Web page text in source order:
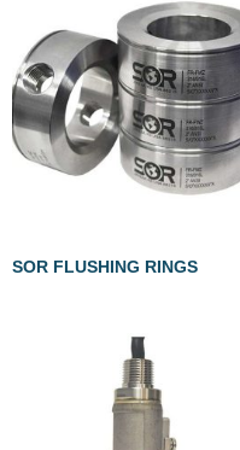
SOR FLUSHING RINGS